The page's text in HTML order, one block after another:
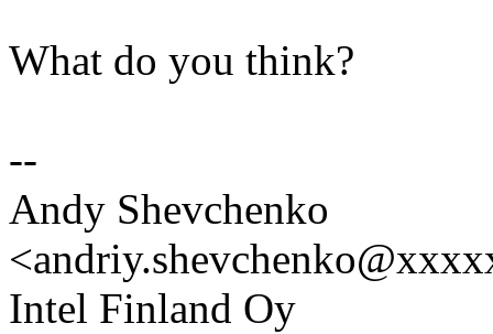
What do you think?
--
Andy Shevchenko
Intel Finland Oy